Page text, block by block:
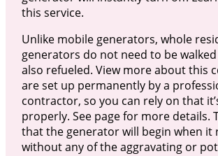
this service.
Unlike mobile generators, whole
generators do not need to be
also refueled. View more about this
are set up permanently by a
contractor, so you can rely on that
properly. See page for more details.
that the generator will begin when it
without any of the aggravating or